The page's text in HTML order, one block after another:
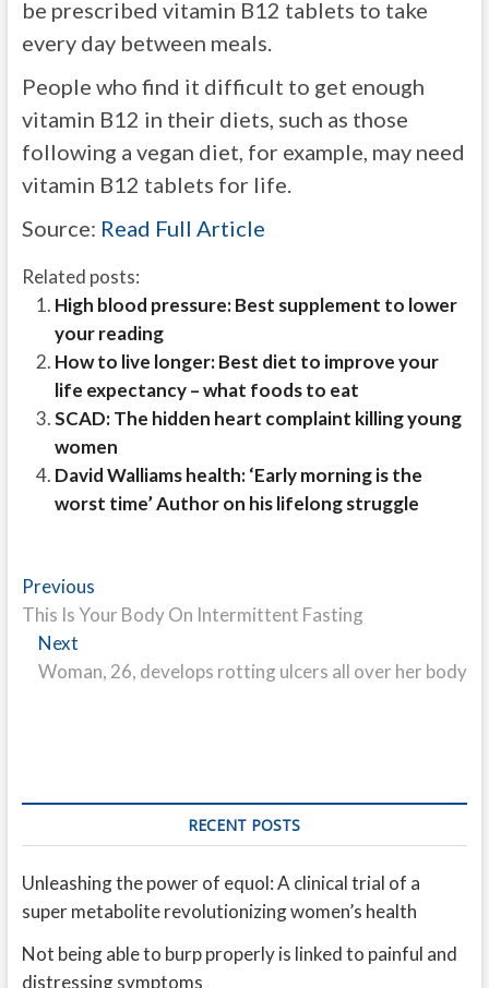
be prescribed vitamin B12 tablets to take
every day between meals.
People who find it difficult to get enough
vitamin B12 in their diets, such as those
following a vegan diet, for example, may need
vitamin B12 tablets for life.
Source: Read Full Article
Related posts:
High blood pressure: Best supplement to lower
your reading
How to live longer: Best diet to improve your
life expectancy – what foods to eat
SCAD: The hidden heart complaint killing young
women
David Walliams health: ‘Early morning is the
worst time’ Author on his lifelong struggle
Post
navigation
PreviousPrevious
post:
This Is Your Body On Intermittent Fasting
Next
post:
Woman, 26, develops rotting ulcers all over her body
RECENT POSTS
Unleashing the power of equol: A clinical trial of a
super metabolite revolutionizing women’s health
Not being able to burp properly is linked to painful and
distressing symptoms